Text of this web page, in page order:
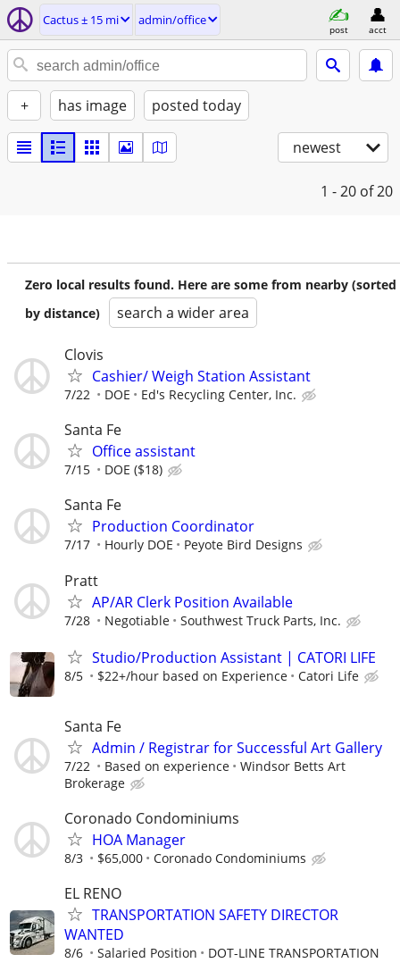
Cactus ± 15 mi admin/office
post acct
+ has image posted today
newest
1 - 20 of 20
Zero local results found. Here are some from nearby (sorted
by distance)
search a wider area
Clovis
Cashier/ Weigh Station Assistant
7/22 DOE Ed's Recycling Center, Inc.
Santa Fe
Office assistant
7/15 DOE ($18)
Santa Fe
Production Coordinator
7/17 Hourly DOE Peyote Bird Designs
Pratt
AP/AR Clerk Position Available
7/28 Negotiable Southwest Truck Parts, Inc.
Studio/Production Assistant | CATORI LIFE
8/5 $22+/hour based on Experience Catori Life
Santa Fe
Admin / Registrar for Successful Art Gallery
7/22 Based on experience
Windsor Betts Art
Brokerage
Coronado Condominiums
HOA Manager
8/3 $65,000 Coronado Condominiums
EL RENO
TRANSPORTATION SAFETY DIRECTOR
WANTED
8/6 Salaried Position DOT-LINE TRANSPORTATION